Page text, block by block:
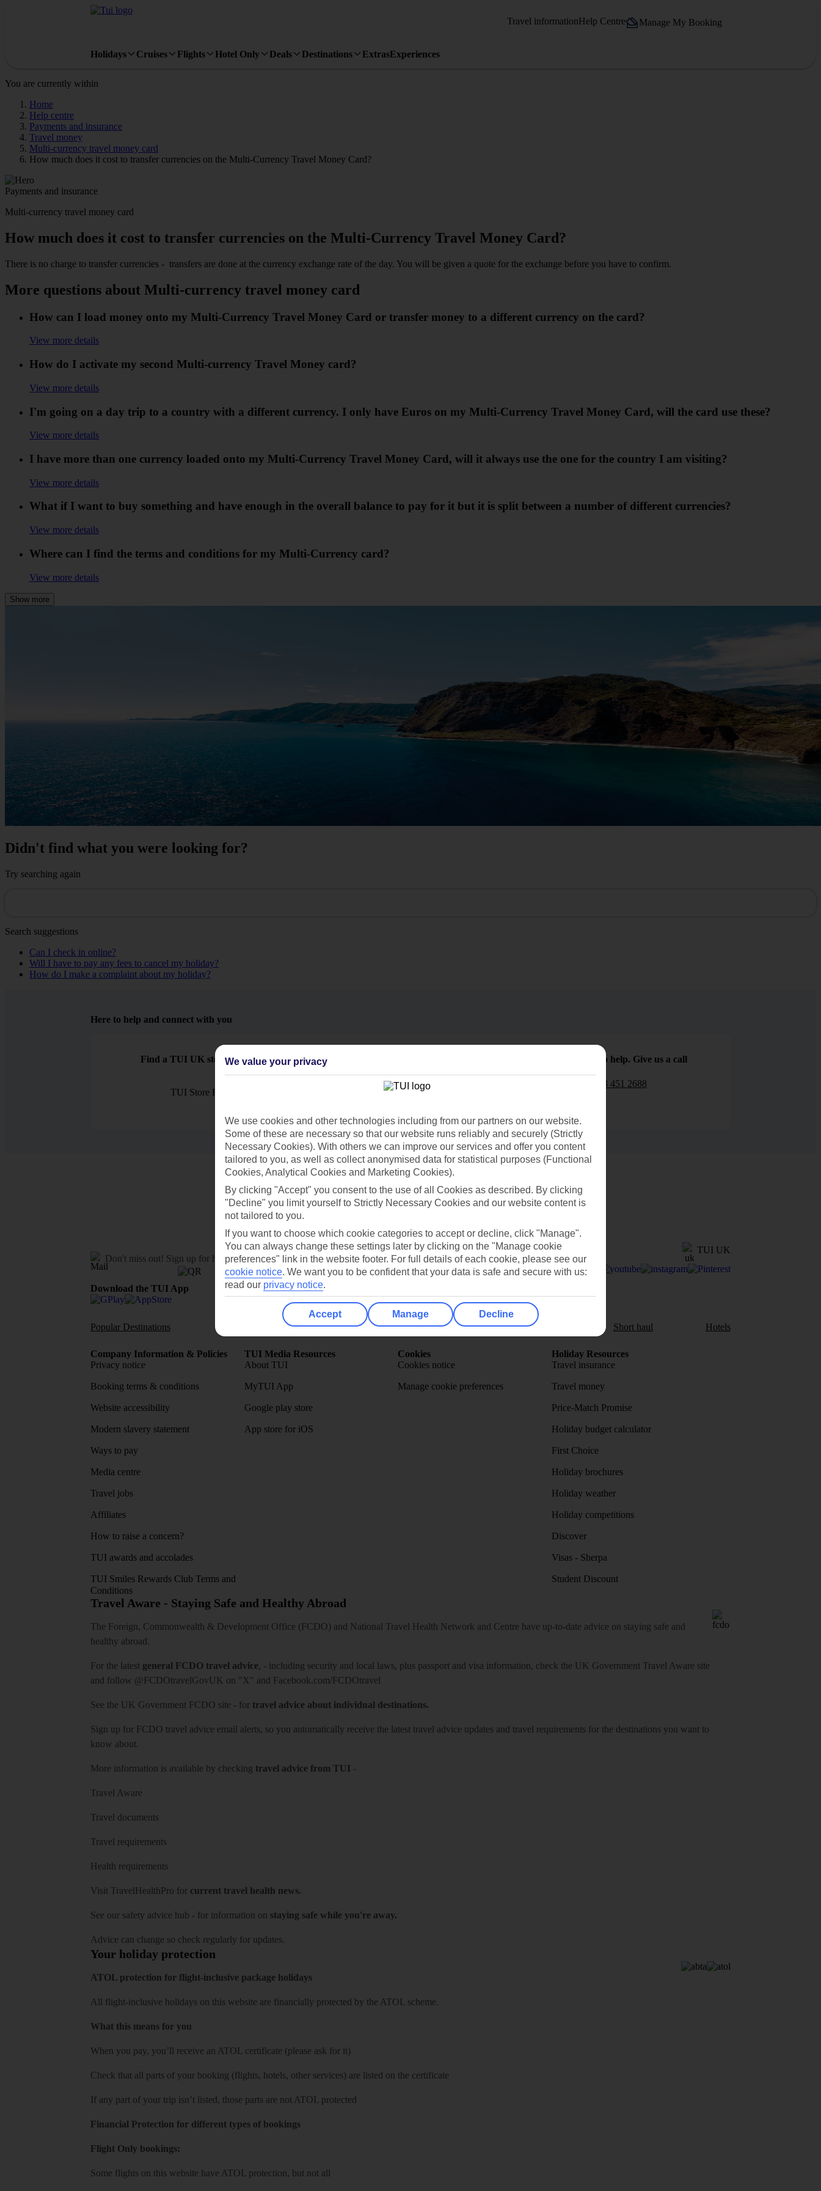
Travel informationHelp Centre Manage My Booking
Holidays Cruises Flights Hotel Only Deals Destinations ExtrasExperiences
You are currently within
Home
Help centre
Payments and insurance
Travel money
Multi-currency travel money card
How much does it cost to transfer currencies on the Multi-Currency Travel Money Card?
Payments and insurance
Multi-currency travel money card
How much does it cost to transfer currencies on the Multi-Currency Travel Money Card?
There is no charge to transfer currencies - transfers are done at the currency exchange rate of the day. You will be given a quote for the exchange before you have to confirm.
More questions about Multi-currency travel money card
How can I load money onto my Multi-Currency Travel Money Card or transfer money to a different currency on the card?
View more details
How do I activate my second Multi-currency Travel Money card?
View more details
I'm going on a day trip to a country with a different currency. I only have Euros on my Multi-Currency Travel Money Card, will the card use these?
View more details
I have more than one currency loaded onto my Multi-Currency Travel Money Card, will it always use the one for the country I am visiting?
View more details
What if I want to buy something and have enough in the overall balance to pay for it but it is split between a number of different currencies?
View more details
Where can I find the terms and conditions for my Multi-Currency card?
View more details
Show more
Didn't find what you were looking for?
Try searching again
Search suggestions
Can I check in online?
Will I have to pay any fees to cancel my holiday?
How do I make a complaint about my holiday?
Here to help and connect with you
Find a TUI UK store near you
TUI Store Finder
Contact us
We are here to help. Give us a call
0203 451 2688
Can’t find what you’re looking for?
Ask a question?
Don't miss out! Sign up for holiday offers
TUI UK
Download the TUI App
Popular Destinations Holiday Types Cruise Mid/Long haul Short haul Hotels
Company Information & Policies
Privacy notice
Booking terms & conditions
Website accessibility
Modern slavery statement
Ways to pay
Media centre
Travel jobs
Affiliates
How to raise a concern?
TUI awards and accolades
TUI Smiles Rewards Club Terms and
Conditions
TUI Media Resources
About TUI
MyTUI App
Google play store
App store for iOS
Cookies
Cookies notice
Manage cookie preferences
Holiday Resources
Travel insurance
Travel money
Price-Match Promise
Holiday budget calculator
First Choice
Holiday brochures
Holiday weather
Holiday competitions
Discover
Visas - Sherpa
Student Discount
Travel Aware - Staying Safe and Healthy Abroad
The Foreign, Commonwealth & Development Office (FCDO) and National Travel Health Network and Centre have up-to-date advice on staying safe and
healthy abroad.
For the latest general FCDO travel advice, - including security and local laws, plus passport and visa information, check the UK Government Travel Aware site
and follow @FCDOtravelGovUK on "X" and Facebook.com/FCDOtravel
See the UK Government FCDO site - for travel advice about individual destinations.
Sign up for FCDO travel advice email alerts, so you automatically receive the latest travel advice updates and travel requirements for the destinations you want to
know about.
More information is available by checking travel advice from TUI -
Travel Aware
Travel documents
Travel requirements
Health requirements
Visit TravelHealthPro for current travel health news.
See our safety advice hub - for information on staying safe while you're away.
Advice can change so check regularly for updates.
Your holiday protection
ATOL protection for flight-inclusive package holidays
All flight-inclusive holidays on this website are financially protected by the ATOL scheme.
What this means for you
When you pay, you’ll receive an ATOL certificate (please ask for it)
Check that all parts of your booking (flights, hotels, other services) are listed on the certificate
If any part of your trip isn’t listed, those parts are not ATOL protected
Financial Protection for different types of bookings
Flight Only bookings:
Some flights on this website have ATOL protection, but not all
We value your privacy
We use cookies and other technologies including from our partners on our website.
Some of these are necessary so that our website runs reliably and securely (Strictly
Necessary Cookies). With others we can improve our services and offer you content
tailored to you, as well as collect anonymised data for statistical purposes (Functional
Cookies, Analytical Cookies and Marketing Cookies).
By clicking "Accept" you consent to the use of all Cookies as described. By clicking
"Decline" you limit yourself to Strictly Necessary Cookies and our website content is
not tailored to you.
If you want to choose which cookie categories to accept or decline, click "Manage".
You can always change these settings later by clicking on the "Manage cookie
preferences" link in the website footer. For full details of each cookie, please see our
cookie notice. We want you to be confident that your data is safe and secure with us:
read our privacy notice.
Accept Manage Decline